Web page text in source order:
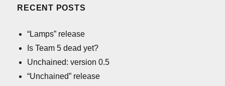
RECENT POSTS
“Lamps” release
Is Team 5 dead yet?
Unchained: version 0.5
“Unchained” release